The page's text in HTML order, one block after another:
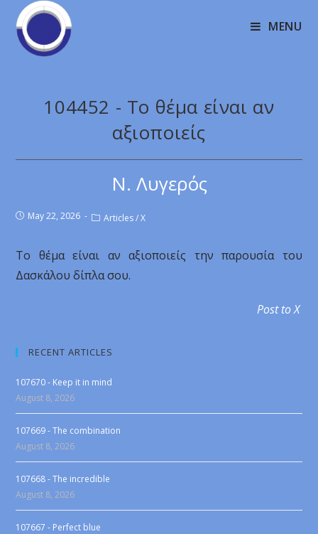
MENU
104452 - Το θέμα είναι αν
αξιοποιείς
Ν. Λυγερός
May 22, 2026 Articles / X
Το θέμα είναι αν αξιοποιείς την παρουσία του
Δασκάλου δίπλα σου.
Post to X
RECENT ARTICLES
107670 - Keep it in mind
August 8, 2026
107669 - The combination
August 8, 2026
107668 - The incredible
August 8, 2026
107667 - Perfect blue